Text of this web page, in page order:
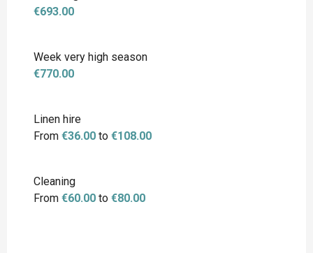
€693.00
Week very high season
€770.00
Linen hire
From €36.00 to €108.00
Cleaning
From €60.00 to €80.00